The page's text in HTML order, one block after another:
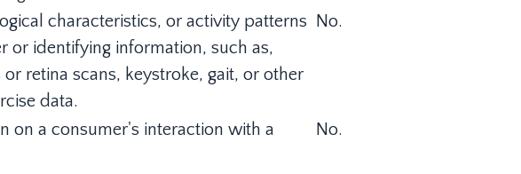
characteristics, or activity patterns
or identifying information, such as,
retina scans, keystroke, gait, or other
data.
No.
on a consumer's interaction with a
No.